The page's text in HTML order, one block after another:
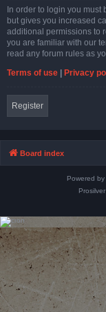
In order to login you must
but gives you increased
additional permissions to
you are familiar with our
read any forum rules as
Terms of use | Privacy
Register
Board index
Powered by